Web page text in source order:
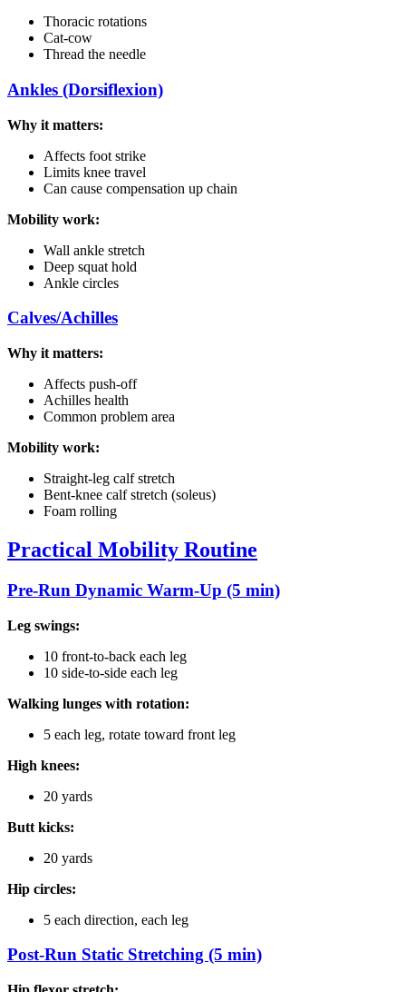
Thoracic rotations
Cat-cow
Thread the needle
Ankles (Dorsiflexion)
Why it matters:
Affects foot strike
Limits knee travel
Can cause compensation up chain
Mobility work:
Wall ankle stretch
Deep squat hold
Ankle circles
Calves/Achilles
Why it matters:
Affects push-off
Achilles health
Common problem area
Mobility work:
Straight-leg calf stretch
Bent-knee calf stretch (soleus)
Foam rolling
Practical Mobility Routine
Pre-Run Dynamic Warm-Up (5 min)
Leg swings:
10 front-to-back each leg
10 side-to-side each leg
Walking lunges with rotation:
5 each leg, rotate toward front leg
High knees:
20 yards
Butt kicks:
20 yards
Hip circles:
5 each direction, each leg
Post-Run Static Stretching (5 min)